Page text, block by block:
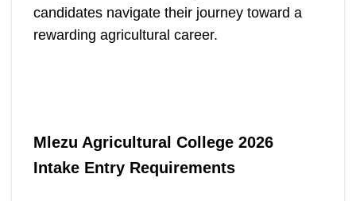
candidates navigate their journey toward a
rewarding agricultural career.
Mlezu Agricultural College 2026
Intake Entry Requirements